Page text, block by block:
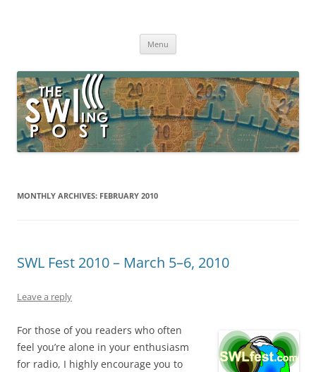
broadcasting, ham radio, field operation, DXing, maker kits, travel,
Menu
MONTHLY ARCHIVES: FEBRUARY 2010
SWL Fest 2010 – March 5–6, 2010
Leave a reply
For those of you readers who often
feel you’re alone in your enthusiasm
for radio, I highly encourage you to